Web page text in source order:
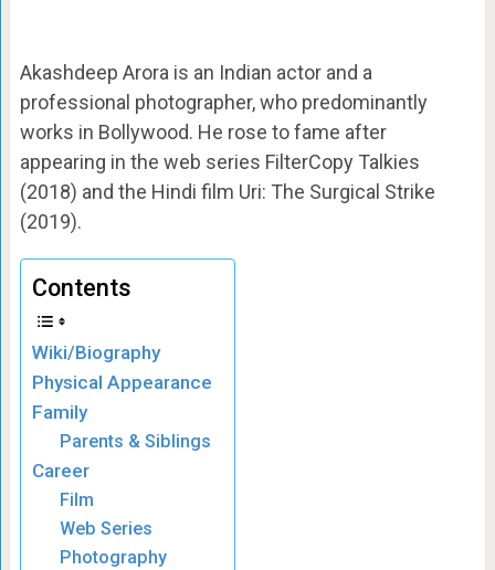
Akashdeep Arora is an Indian actor and a
professional photographer, who predominantly
works in Bollywood. He rose to fame after
appearing in the web series FilterCopy Talkies
(2018) and the Hindi film Uri: The Surgical Strike
(2019).
Contents
Wiki/Biography
Physical Appearance
Family
Parents & Siblings
Career
Film
Web Series
Photography